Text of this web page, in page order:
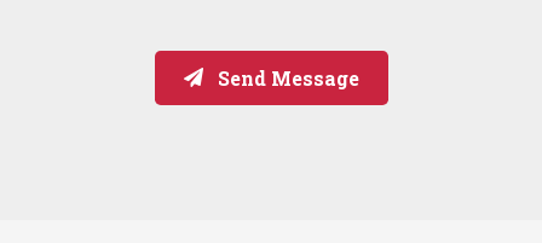
Send Message